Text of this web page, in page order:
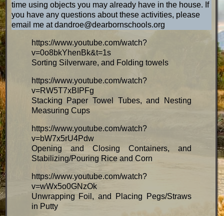
time using objects you may already have in the house. If
you have any questions about these activities, please
email me at dandroe@dearbornschools.org
https://www.youtube.com/watch?
v=0o8bkYhenBk&t=1s
Sorting Silverware, and Folding towels
https://www.youtube.com/watch?
v=RW5T7xBIPFg
Stacking Paper Towel Tubes, and Nesting
Measuring Cups
https://www.youtube.com/watch?
v=bW7x5rU4Pdw
Opening and Closing Containers, and
Stabilizing/Pouring Rice and Corn
https://www.youtube.com/watch?
v=wWx5o0GNzOk
Unwrapping Foil, and Placing Pegs/Straws
in Putty